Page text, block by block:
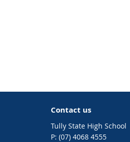
Contact us
Tully State High School
phone
(07) 4068 4555